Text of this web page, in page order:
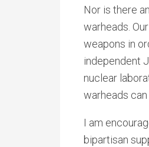
Nor is there
warheads.
weapons in
independent
nuclear
warheads
I am
bipartisan